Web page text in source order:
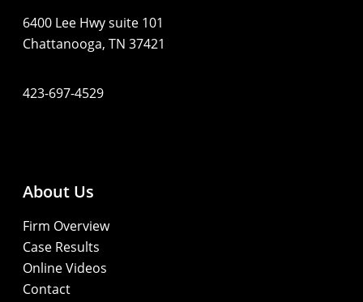
6400 Lee Hwy suite 101
Chattanooga, TN 37421
423-697-4529
About Us
Firm Overview
Case Results
Online Videos
Contact